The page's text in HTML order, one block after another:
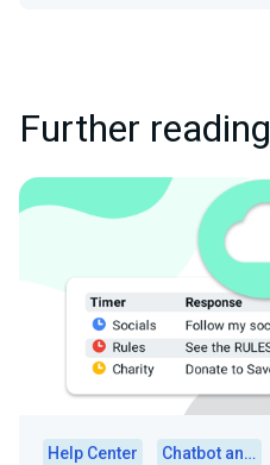
Further reading
Help Center Chatbot and Cloudbot